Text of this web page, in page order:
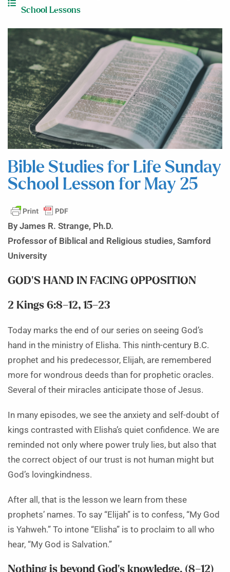
School Lessons
Bible Studies for Life Sunday
School Lesson for May 25
By James R. Strange, Ph.D.
Professor of Biblical and Religious studies, Samford
University
GOD’S HAND IN FACING OPPOSITION
2 Kings 6:8–12, 15–23
Today marks the end of our series on seeing God’s
hand in the ministry of Elisha. This ninth-century B.C.
prophet and his predecessor, Elijah, are remembered
more for wondrous deeds than for prophetic oracles.
Several of their miracles anticipate those of Jesus.
In many episodes, we see the anxiety and self-doubt of
kings contrasted with Elisha’s quiet confidence. We are
reminded not only where power truly lies, but also that
the correct object of our trust is not human might but
God’s lovingkindness.
After all, that is the lesson we learn from these
prophets’ names. To say “Elijah” is to confess, “My God
is Yahweh.” To intone “Elisha” is to proclaim to all who
hear, “My God is Salvation.”
Nothing is beyond God’s knowledge. (8–12)